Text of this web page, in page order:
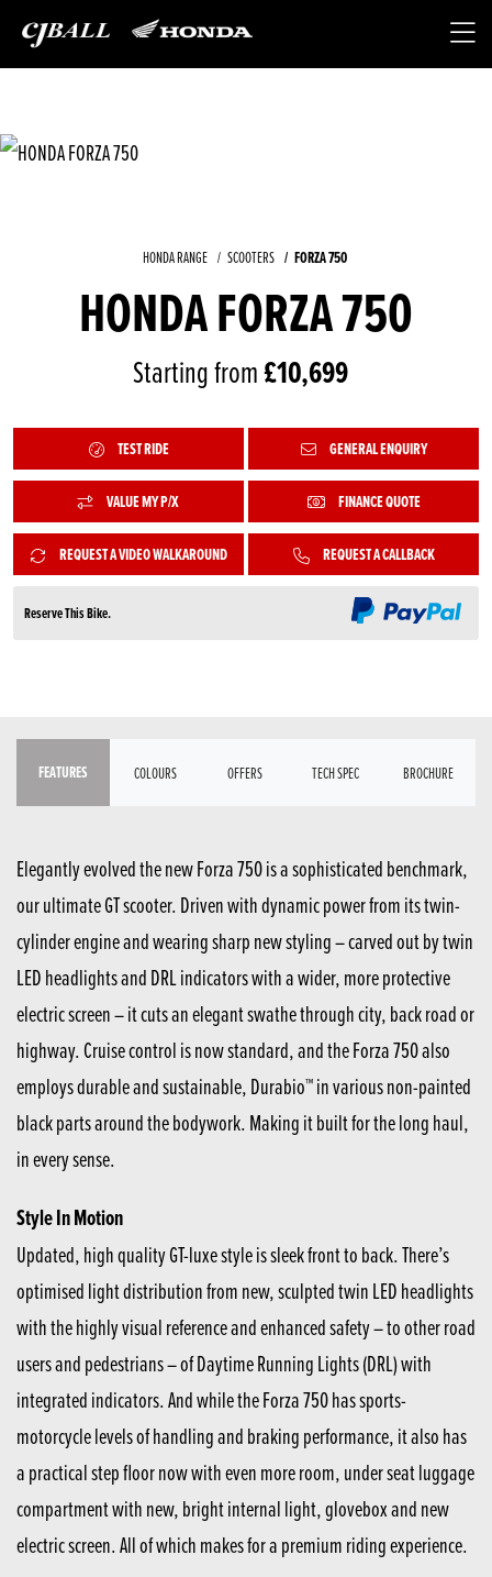
HONDA RANGE SCOOTERS FORZA 750
HONDA FORZA 750
Starting from£10,699
TEST RIDE GENERAL ENQUIRY
VALUE MY P/X FINANCE QUOTE
REQUEST A VIDEO WALKAROUND REQUEST A CALLBACK
Reserve This Bike.
FEATURES COLOURS OFFERS TECH SPEC BROCHURE
Elegantly evolved the new Forza 750 is a sophisticated benchmark,
our ultimate GT scooter. Driven with dynamic power from its twin-
cylinder engine and wearing sharp new styling – carved out by twin
LED headlights and DRL indicators with a wider, more protective
electric screen – it cuts an elegant swathe through city, back road or
highway. Cruise control is now standard, and the Forza 750 also
employs durable and sustainable, Durabio™ in various non-painted
black parts around the bodywork. Making it built for the long haul,
in every sense.
Style In Motion
Updated, high quality GT-luxe style is sleek front to back. There’s
optimised light distribution from new, sculpted twin LED headlights
with the highly visual reference and enhanced safety – to other road
users and pedestrians – of Daytime Running Lights (DRL) with
integrated indicators. And while the Forza 750 has sports-
motorcycle levels of handling and braking performance, it also has
a practical step floor now with even more room, under seat luggage
compartment with new, bright internal light, glovebox and new
electric screen. All of which makes for a premium riding experience.